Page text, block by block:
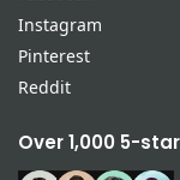
Instagram
Pinterest
Reddit
Over 1,000 5-